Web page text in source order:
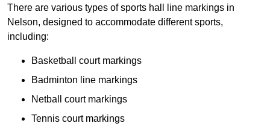
There are various types of sports hall line markings in
Nelson, designed to accommodate different sports,
including:
Basketball court markings
Badminton line markings
Netball court markings
Tennis court markings